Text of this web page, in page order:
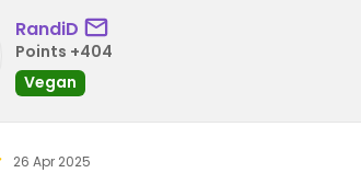
RandiD
Points +404
Vegan
26 Apr 2025